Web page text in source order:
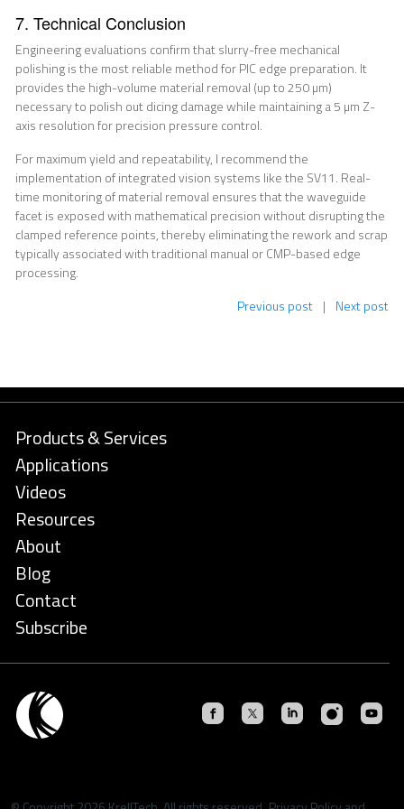
7. Technical Conclusion
Engineering evaluations confirm that slurry-free mechanical
polishing is the most reliable method for PIC edge preparation. It
provides the high-volume material removal (up to 250 µm)
necessary to polish out dicing damage while maintaining a 5 µm Z-
axis resolution for precision pressure control.
For maximum yield and repeatability, I recommend the
implementation of integrated vision systems like the SV11. Real-
time monitoring of material removal ensures that the waveguide
facet is exposed with mathematical precision without disrupting the
clamped reference points, thereby eliminating the rework and scrap
typically associated with traditional manual or CMP-based edge
processing.
Previous post | Next post
Products & Services
Applications
Videos
Resources
About
Blog
Contact
Subscribe